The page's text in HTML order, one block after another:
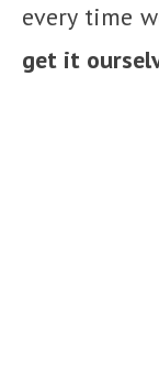
every time
get it